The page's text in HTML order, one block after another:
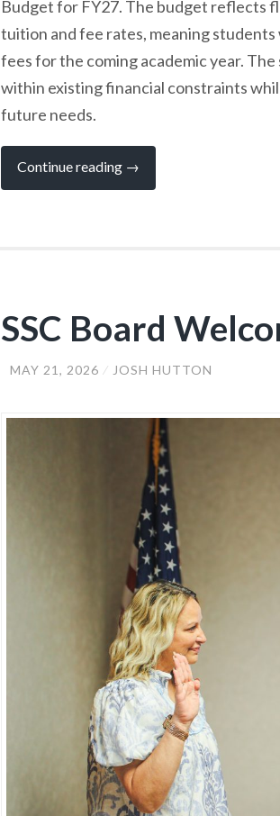
Budget for FY27. The budget reflects
tuition and fee rates, meaning
fees for the coming academic year.
within existing financial constraints
future needs.
Continue reading “SSC
of
→
SSC Board
MAY 21, 2026 JOSH HUTTON